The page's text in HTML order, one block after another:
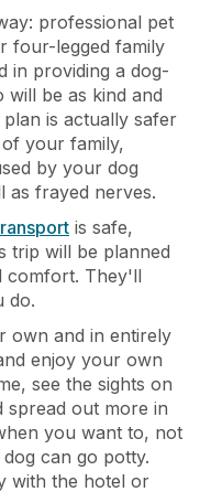
professional pet
four-legged family
in providing a dog-
will be as kind and
is actually safer
your family,
by your dog
as frayed nerves.
is safe,
trip will be planned
comfort. They'll
do.
own and in entirely
enjoy your own
see the sights on
out more in
you want to, not
can go potty.
with the hotel or